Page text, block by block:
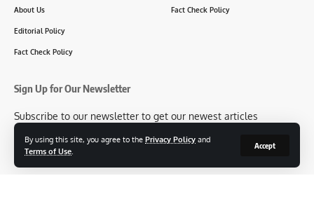
By using this site, you agree to the Privacy Policy and
Terms of Use
Accept
About Us
Editorial Policy
Fact Check Policy
Fact Check Policy
Sign Up for Our Newsletter
Subscribe to our newsletter to get our newest articles
[mc4wp_form id=2304]